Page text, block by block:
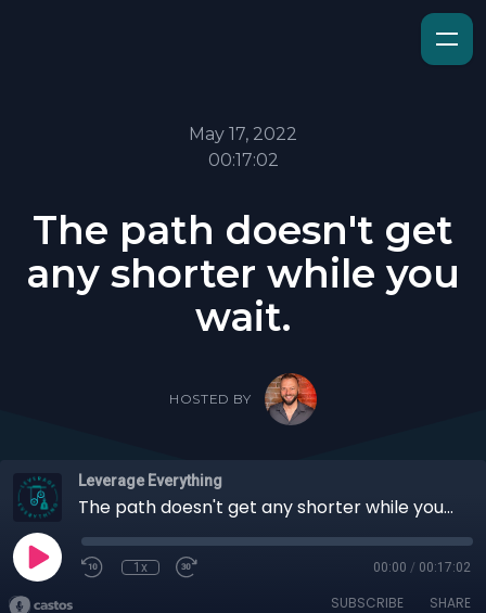
May 17, 2022
00:17:02
The path doesn't get
any shorter while you
wait.
HOSTED BY
Leverage Everything
The path doesn't get any shorter while you wait.
1x 00:00 / 00:17:02
SUBSCRIBE SHARE